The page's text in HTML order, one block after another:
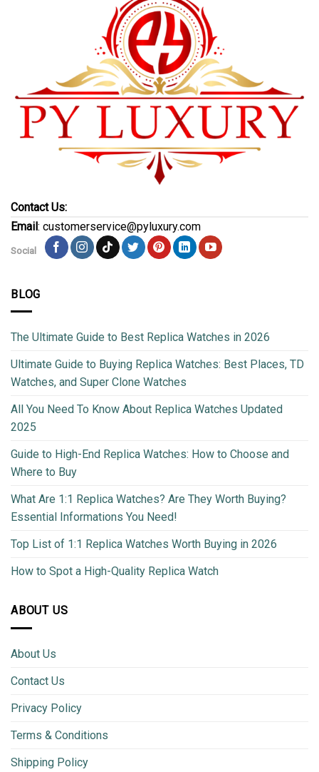
Contact Us:
Email: customerservice@pyluxury.com
Social
BLOG
The Ultimate Guide to Best Replica Watches in 2026
Ultimate Guide to Buying Replica Watches: Best Places, TD
Watches, and Super Clone Watches
All You Need To Know About Replica Watches Updated
2025
Guide to High-End Replica Watches: How to Choose and
Where to Buy
What Are 1:1 Replica Watches? Are They Worth Buying?
Essential Informations You Need!
Top List of 1:1 Replica Watches Worth Buying in 2026
How to Spot a High-Quality Replica Watch
ABOUT US
About Us
Contact Us
Privacy Policy
Terms & Conditions
Shipping Policy